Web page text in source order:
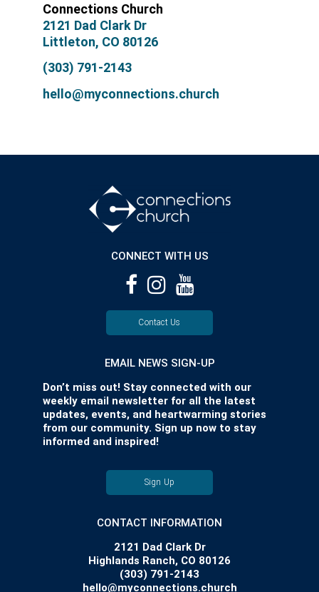
Connections Church
2121 Dad Clark Dr
Littleton, CO 80126
(303) 791-2143
hello@myconnections.church
CONNECT WITH US
Contact Us
EMAIL NEWS SIGN-UP
Don’t miss out! Stay connected with our
weekly email newsletter for all the latest
updates, events, and heartwarming stories
from our community. Sign up now to stay
informed and inspired!
Sign Up
CONTACT INFORMATION
2121 Dad Clark Dr
Highlands Ranch, CO 80126
(303) 791-2143
hello@myconnections.church